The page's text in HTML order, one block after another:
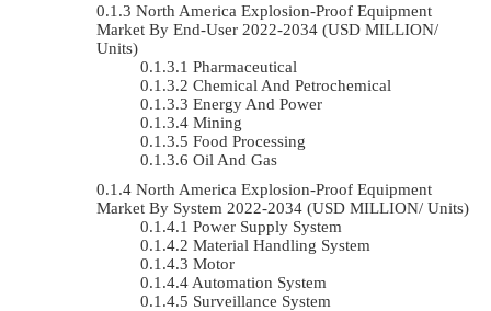
North America Explosion-Proof Equipment
Market By End-User 2022-2034 (USD MILLION/
Units)
Pharmaceutical
Chemical And Petrochemical
Energy And Power
Mining
Food Processing
Oil And Gas
North America Explosion-Proof Equipment
Market By System 2022-2034 (USD MILLION/ Units)
Power Supply System
Material Handling System
Motor
Automation System
Surveillance System